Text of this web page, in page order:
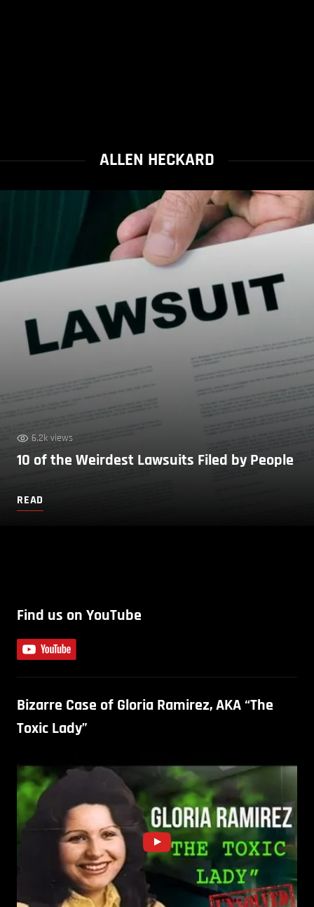
ALLEN HECKARD
6.2k views
10 of the Weirdest Lawsuits Filed by People
READ
Find us on YouTube
Bizarre Case of Gloria Ramirez, AKA “The
Toxic Lady”